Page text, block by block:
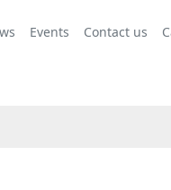
Events Contact us